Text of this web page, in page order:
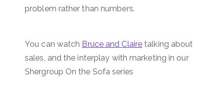
problem rather than numbers.
You can watch Bruce and Claire talking about
sales, and the interplay with marketing in our
Shergroup On the Sofa series